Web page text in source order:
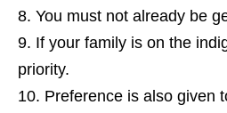
You must not already be
If your family is on the
priority.
Preference is also given